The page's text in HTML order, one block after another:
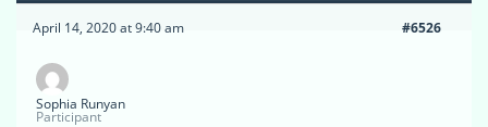
April 14, 2020 at 9:40 am #6526
Sophia Runyan
Participant